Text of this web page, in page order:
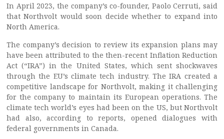
In April 2023, the company’s co-founder, Paolo Cerruti, said
that Northvolt would soon decide whether to expand into
North America.
The company’s decision to review its expansion plans may
have been attributed to the then-recent Inflation Reduction
Act (“IRA”) in the United States, which sent shockwaves
through the EU’s climate tech industry. The IRA created a
competitive landscape for Northvolt, making it challenging
for the company to maintain its European operations. The
climate tech world’s eyes had been on the US, but Northvolt
had also, according to reports, opened dialogues with
federal governments in Canada.